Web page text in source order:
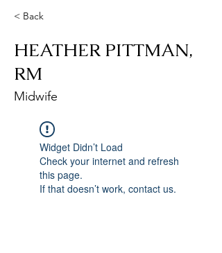
< Back
HEATHER PITTMAN,
RM
Midwife
Widget Didn’t Load
Check your internet and refresh
this page.
If that doesn’t work, contact us.